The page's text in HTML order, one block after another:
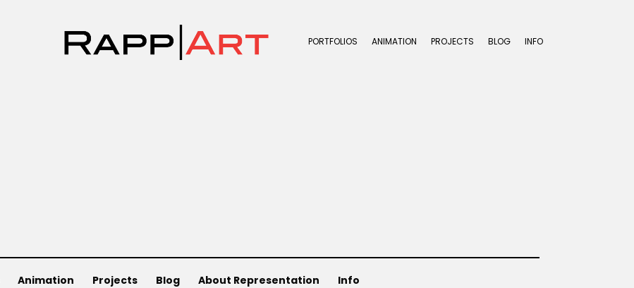
PORTFOLIOS ANIMATION PROJECTS BLOG INFO
Animation Projects Blog About Representation Info